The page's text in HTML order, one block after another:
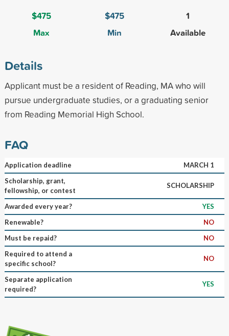
$475
Max
$475
Min
1
Available
Details
Applicant must be a resident of Reading, MA who will
pursue undergraduate studies, or a graduating senior
from Reading Memorial High School.
FAQ
Application deadline
MARCH 1
Scholarship, grant,
fellowship, or contest
SCHOLARSHIP
Awarded every year?
YES
Renewable?
NO
Must be repaid?
NO
Required to attend a
specific school?
NO
Separate application
required?
YES